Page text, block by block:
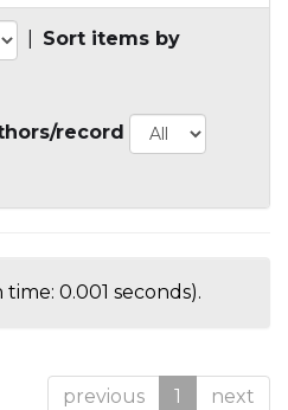
Sort items by
record
time: 0.001 seconds).
previous 1 next